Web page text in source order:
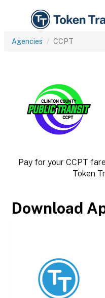
Agencies CCPT
Pay for your CCPT
Token
Download